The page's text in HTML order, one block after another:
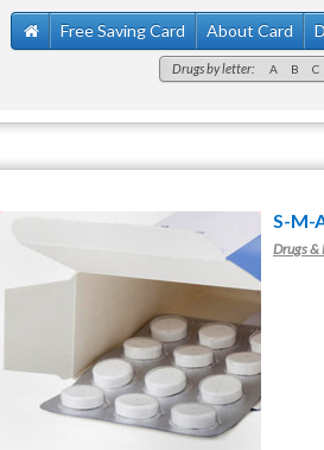
Free Saving Card About Card
Drugs by letter: A B C
S-M-
Drugs &